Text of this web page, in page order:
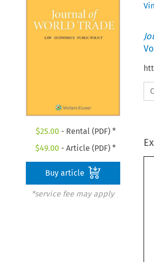
$25.00 - Rental (PDF) *
$49.00 - Article (PDF) *
Buy article
*service fee may apply